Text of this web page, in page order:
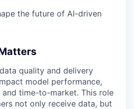
the future of AI-driven
quality and delivery
model performance,
and time-to-market. This role
not only receive data, but